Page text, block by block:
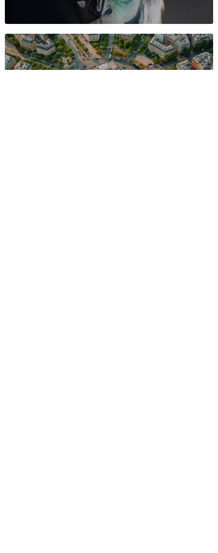
©2024 "AxisTraffic" Álvaro Rodríguez, All Rights Reserved.